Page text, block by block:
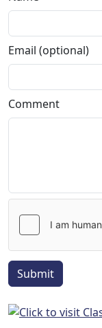
Email (optional)
Comment
Submit